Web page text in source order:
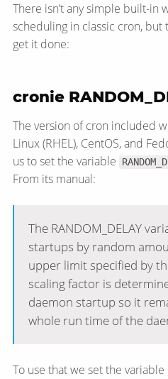
There isn’t any simple built-in
scheduling in classic cron, but
get it done:
cronie
The version of cron included
Linux (RHEL), CentOS, and
us to set the variable
From its manual:
The RANDOM_DELAY
startups by random
upper limit specified by
scaling factor is
daemon startup so it
whole run time of the
To use that we set the